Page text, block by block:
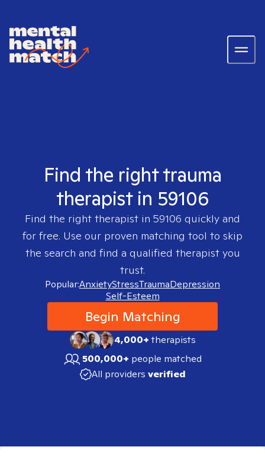
Find the right trauma
therapist in 59106
Find the right therapist in 59106 quickly and
for free. Use our proven matching tool to skip
the search and find a qualified therapist you
trust.
Popular:AnxietyStressTraumaDepression
Self-Esteem
Begin Matching
4,000+therapists
500,000+ people matched
All providers verified